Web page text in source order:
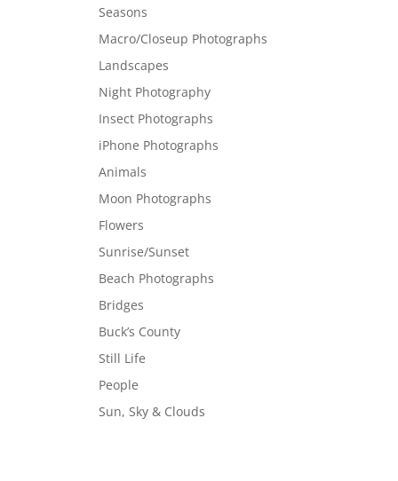
Seasons
Macro/Closeup Photographs
Landscapes
Night Photography
Insect Photographs
iPhone Photographs
Animals
Moon Photographs
Flowers
Sunrise/Sunset
Beach Photographs
Bridges
Buck’s County
Still Life
People
Sun, Sky & Clouds